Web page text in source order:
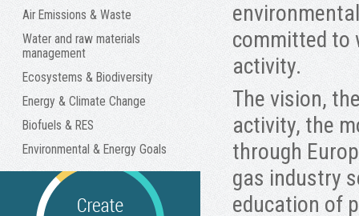
Air Emissions & Waste
Water and raw materials
management
Ecosystems & Biodiversity
Energy & Climate Change
Biofuels & RES
Environmental & Energy Goals
committed to
activity.
The vision,
activity, the
through
gas industry
education of